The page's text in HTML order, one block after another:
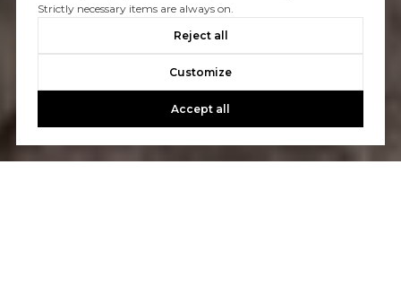
Strictly necessary items are always on.
Reject all
Customize
Accept all